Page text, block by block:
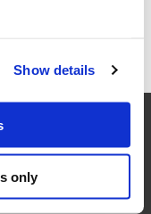
Show details
only